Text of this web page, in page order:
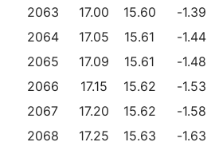
2063 17.00 15.60 -1.39
2064
17.05 15.61 -1.44
2065
17.09 15.61 -1.48
2066
17.15 15.62 -1.53
2067
17.20 15.62 -1.58
2068
17.25 15.63 -1.63